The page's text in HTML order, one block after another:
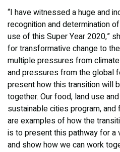
“I have witnessed a huge and
recognition and determination
use of this Super Year 2020,”
for transformative change to
multiple pressures from
and pressures from the global
present how this transition will
together. Our food, land use
sustainable cities program,
are examples of how the
is to present this pathway for a
and show how we can work